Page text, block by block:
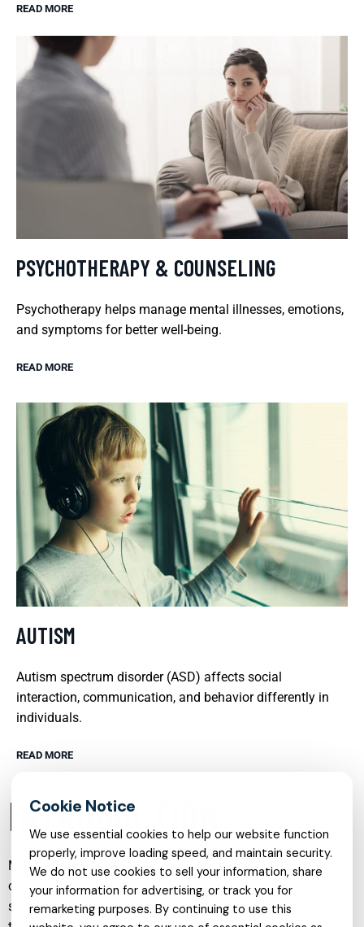
READ MORE
PSYCHOTHERAPY & COUNSELING
Psychotherapy helps manage mental illnesses, emotions,
and symptoms for better well-being.
READ MORE
AUTISM
Autism spectrum disorder (ASD) affects social
interaction, communication, and behavior differently in
individuals.
READ MORE
INTRODUCTION
Mental health care has evolved significantly in recent years,
offering more specialized, accessible, and compassionate
support than ever before. From child psychiatry to online
We use essential cookies to help our website function
properly, improve loading speed, and maintain security.
We do not use cookies to sell your information, share
your information for advertising, or track you for
remarketing purposes. By continuing to use this